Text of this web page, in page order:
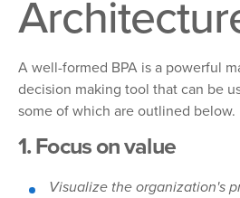
A well-formed BPA is a powerful
decision making tool that can be
some of which are outlined below.
1. Focus on value
Visualize the organization's